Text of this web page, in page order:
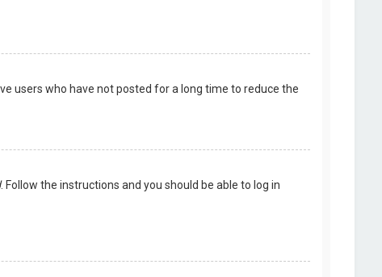
users who have not posted for a long time to reduce the
. Follow the instructions and you should be able to log in